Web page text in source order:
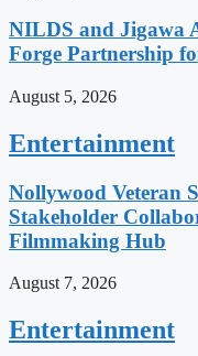
NILDS and Jigawa
Forge Partnership
August 5, 2026
Entertainment
Nollywood Veteran
Stakeholder
Filmmaking Hub
August 7, 2026
Entertainment